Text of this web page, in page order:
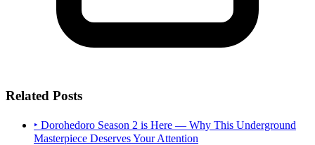
Related Posts
‣ Dorohedoro Season 2 is Here — Why This Underground
Masterpiece Deserves Your Attention